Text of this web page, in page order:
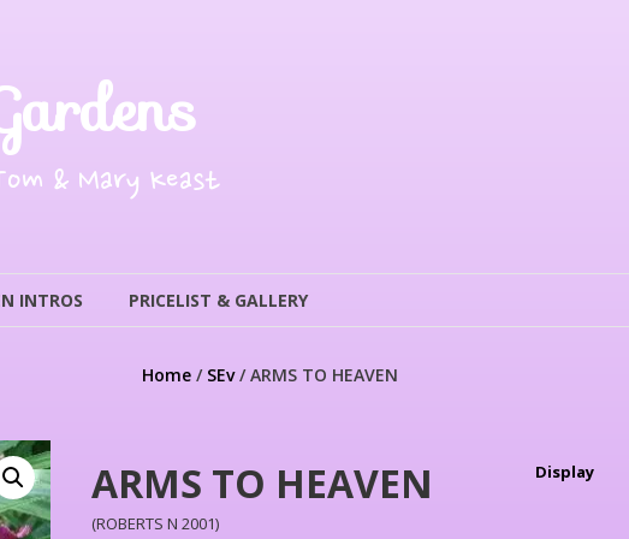
& Mary Keast
INTROS PRICELIST & GALLERY
Home/ SEv/ ARMS TO HEAVEN
ARMS TO HEAVEN Display
(ROBERTS N 2001)